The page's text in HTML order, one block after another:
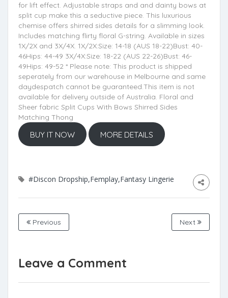
for lift effect. Adjustable straps and and dainty bows at
split cup make this a seductive piece. This luxurious
chemise offers shirred sides details for a slimming look.
Includes matching flirty floral G-string. Available in sizes
1X/2X and 3X/4X. 1X/2X:Size: 14-18 (AUS 18-22)Bust: 40-
46Hips: 44-49 3X/4X:Size: 18-22 (AUS 22-26)Bust: 46-
49Hips: 49-52 * Please note: This product is shipped
seperately from our warehouse in Melbourne and same
daydespatch cannot be guaranteed.This item is not
available for delivery outside of Australia. Floral and
Sheer fabric Split Cups With Bows Shirred Sides
Matching Thong
BUY IT NOW MORE DETAILS
#Discon Dropship,Femplay,Fantasy Lingerie
Previous Next
Leave a Comment